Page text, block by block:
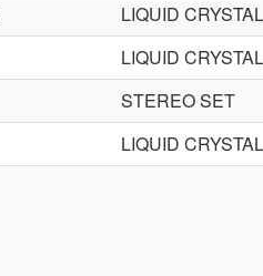
LIQUID
LIQUID
STEREO SET
LIQUID